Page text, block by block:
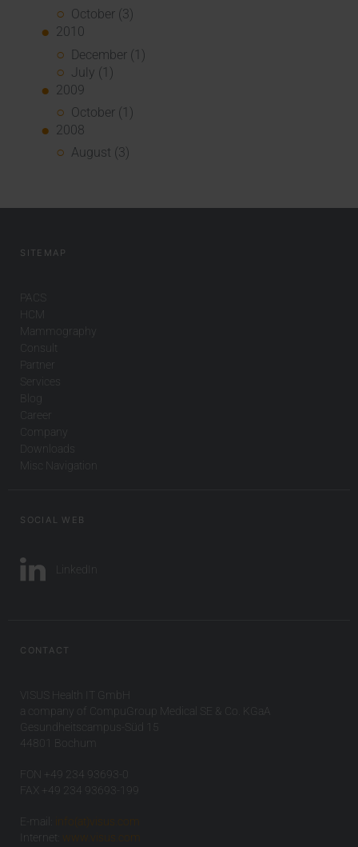
October (3)
2010
December (1)
July (1)
2009
October (1)
2008
August (3)
SITEMAP
PACS
HCM
Mammography
Consult
Partner
Services
Blog
Career
Company
Downloads
Misc Navigation
SOCIAL WEB
LinkedIn
CONTACT
VISUS Health IT GmbH
a company of CompuGroup Medical SE & Co. KGaA
Gesundheitscampus-Süd 15
44801 Bochum
FON +49 234 93693-0
FAX +49 234 93693-199
E-mail:
info(at)visus.com
Internet:
www.visus.com